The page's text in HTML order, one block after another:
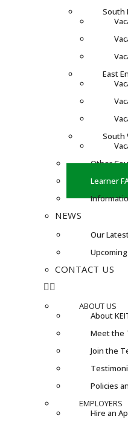
South
East
South
Other
Learner
NEWS
Our
CONTACT US
ABOUT US
About
Meet the
Join the
Policies
EMPLOYERS
Hire an